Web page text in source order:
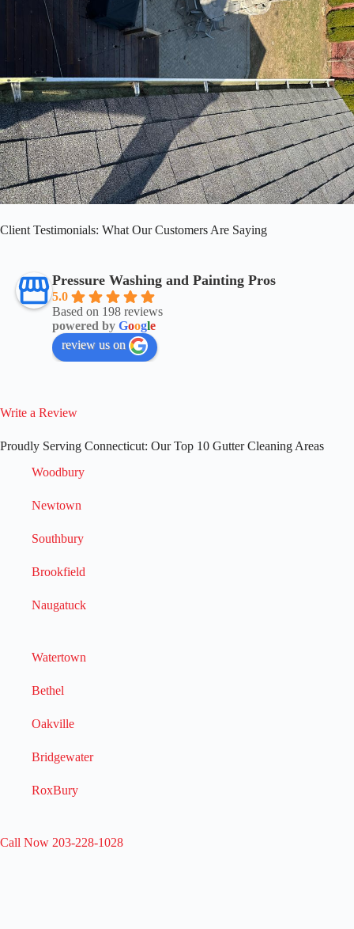
Client Testimonials: What Our Customers Are Saying
Pressure Washing and Painting Pros
5.0
Based on 198 reviews
powered by Google
review us on
Write a Review
Proudly Serving Connecticut: Our Top 10 Gutter Cleaning Areas
Woodbury
Newtown
Southbury
Brookfield
Naugatuck
Watertown
Bethel
Oakville
Bridgewater
RoxBury
Call Now 203-228-1028